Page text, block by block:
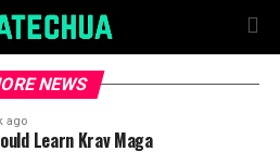
NEWS
ago
Learn Krav Maga